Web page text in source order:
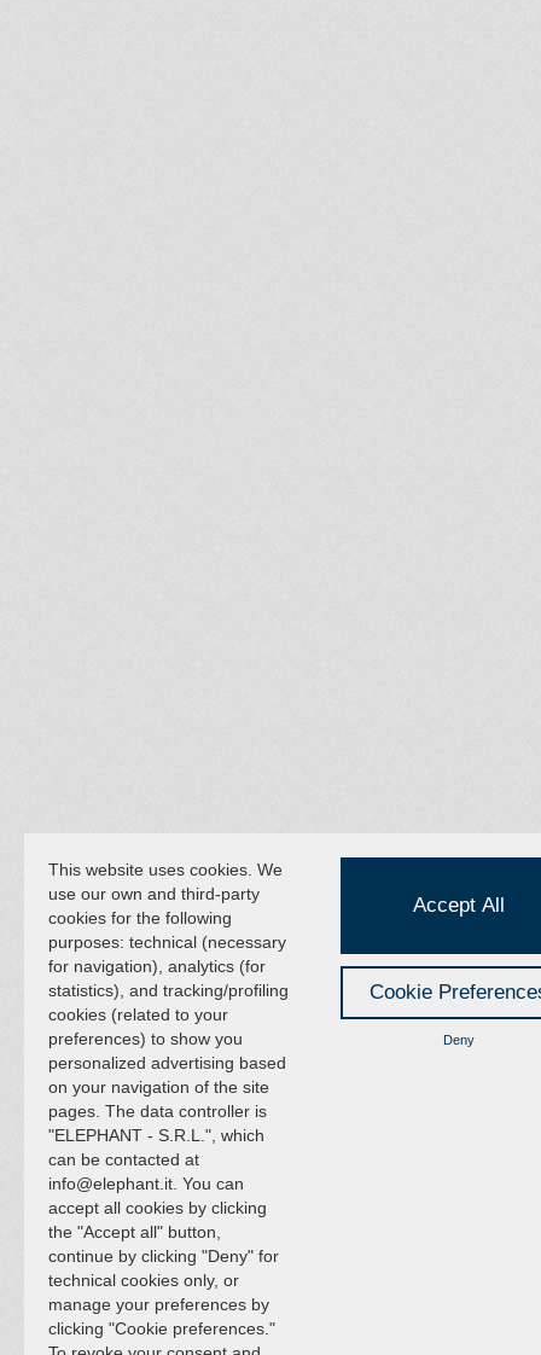
This website uses cookies. We
use our own and third-party
cookies for the following
purposes: technical (necessary
for navigation), analytics (for
statistics), and tracking/profiling
cookies (related to your
preferences) to show you
personalized advertising based
on your navigation of the site
pages. The data controller is
"ELEPHANT - S.R.L.", which
can be contacted at
info@elephant.it. You can
accept all cookies by clicking
the "Accept all" button,
continue by clicking "Deny" for
technical cookies only, or
manage your preferences by
clicking "Cookie preferences."
Accept All
Cookie
Deny